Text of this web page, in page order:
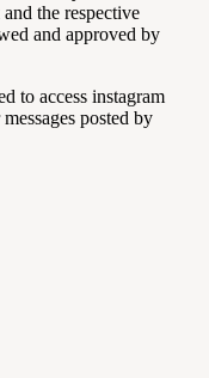
the respective
and approved by
to access instagram
posted by